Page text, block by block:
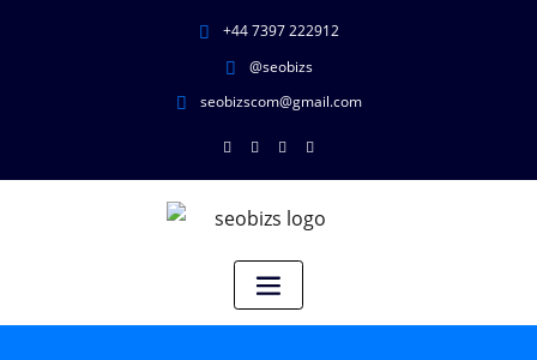
+44 7397 222912
@seobizs
seobizscom@gmail.com